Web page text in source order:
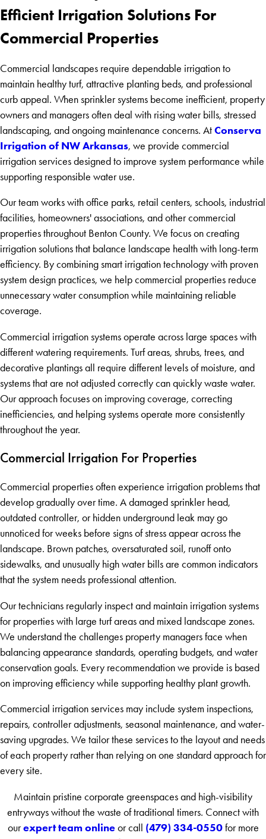
Efficient Irrigation Solutions For
Commercial Properties
Commercial landscapes require dependable irrigation to
maintain healthy turf, attractive planting beds, and professional
curb appeal. When sprinkler systems become inefficient, property
owners and managers often deal with rising water bills, stressed
landscaping, and ongoing maintenance concerns. At Conserva
Irrigation of NW Arkansas, we provide commercial
irrigation services designed to improve system performance while
supporting responsible water use.
Our team works with office parks, retail centers, schools, industrial
facilities, homeowners' associations, and other commercial
properties throughout Benton County. We focus on creating
irrigation solutions that balance landscape health with long-term
efficiency. By combining smart irrigation technology with proven
system design practices, we help commercial properties reduce
unnecessary water consumption while maintaining reliable
coverage.
Commercial irrigation systems operate across large spaces with
different watering requirements. Turf areas, shrubs, trees, and
decorative plantings all require different levels of moisture, and
systems that are not adjusted correctly can quickly waste water.
Our approach focuses on improving coverage, correcting
inefficiencies, and helping systems operate more consistently
throughout the year.
Commercial Irrigation For Properties
Commercial properties often experience irrigation problems that
develop gradually over time. A damaged sprinkler head,
outdated controller, or hidden underground leak may go
unnoticed for weeks before signs of stress appear across the
landscape. Brown patches, oversaturated soil, runoff onto
sidewalks, and unusually high water bills are common indicators
that the system needs professional attention.
Our technicians regularly inspect and maintain irrigation systems
for properties with large turf areas and mixed landscape zones.
We understand the challenges property managers face when
balancing appearance standards, operating budgets, and water
conservation goals. Every recommendation we provide is based
on improving efficiency while supporting healthy plant growth.
Commercial irrigation services may include system inspections,
repairs, controller adjustments, seasonal maintenance, and water-
saving upgrades. We tailor these services to the layout and needs
of each property rather than relying on one standard approach for
every site.
Maintain pristine corporate greenspaces and high-visibility
entryways without the waste of traditional timers. Connect with
ourexpert team onlineor call (479) 334-0550for more